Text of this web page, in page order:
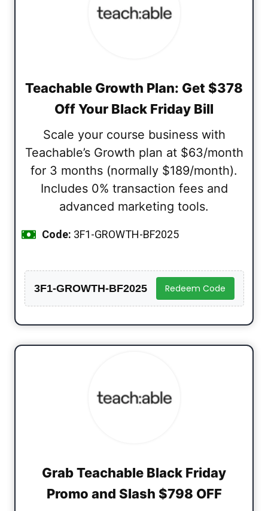
Teachable Growth Plan: Get $378
Off Your Black Friday Bill
Scale your course business with
Teachable’s Growth plan at $63/month
for 3 months (normally $189/month).
Includes 0% transaction fees and
advanced marketing tools.
Code: 3F1-GROWTH-BF2025
3F1-GROWTH-BF2025 Redeem Code
Grab Teachable Black Friday
Promo and Slash $798 OFF